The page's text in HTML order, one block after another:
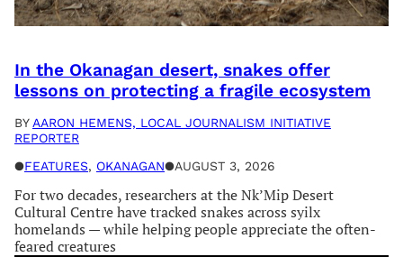
In the Okanagan desert, snakes offer
lessons on protecting a fragile ecosystem
BY AARON HEMENS, LOCAL JOURNALISM INITIATIVE
REPORTER
●FEATURES, OKANAGAN●AUGUST 3, 2026
For two decades, researchers at the Nk’Mip Desert
Cultural Centre have tracked snakes across syilx
homelands — while helping people appreciate the often-
feared creatures